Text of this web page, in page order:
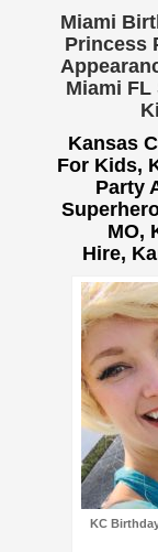
Miami
Princess
Miami FL
Kansas
For Kids,
Party
MO,
Hire,
KC